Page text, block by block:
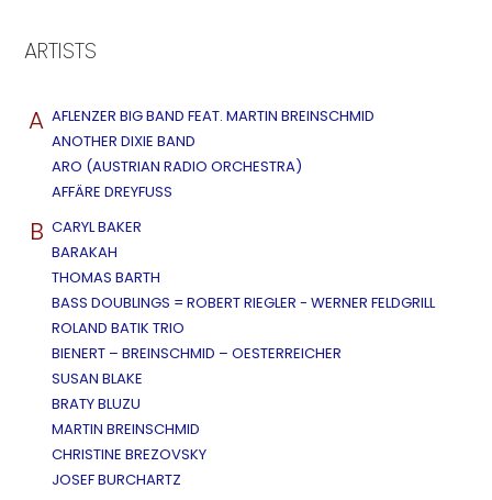
ARTISTS
A AFLENZER BIG BAND FEAT. MARTIN BREINSCHMID
ANOTHER DIXIE BAND
ARO (AUSTRIAN RADIO ORCHESTRA)
AFFÄRE DREYFUSS
B CARYL BAKER
BARAKAH
THOMAS BARTH
BASS DOUBLINGS = ROBERT RIEGLER - WERNER FELDGRILL
ROLAND BATIK TRIO
BIENERT – BREINSCHMID – OESTERREICHER
SUSAN BLAKE
BRATY BLUZU
MARTIN BREINSCHMID
CHRISTINE BREZOVSKY
JOSEF BURCHARTZ